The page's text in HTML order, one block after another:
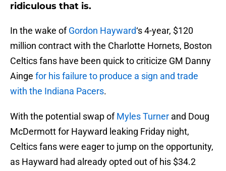
ridiculous that is.
In the wake ofGordon Hayward‘s 4-year, $120
million contract with the Charlotte Hornets, Boston
Celtics fans have been quick to criticize GM Danny
Ainge for his failure to produce a sign and trade
with the Indiana Pacers.
With the potential swap ofMyles Turner and Doug
McDermott for Hayward leaking Friday night,
Celtics fans were eager to jump on the opportunity,
as Hayward had already opted out of his $34.2